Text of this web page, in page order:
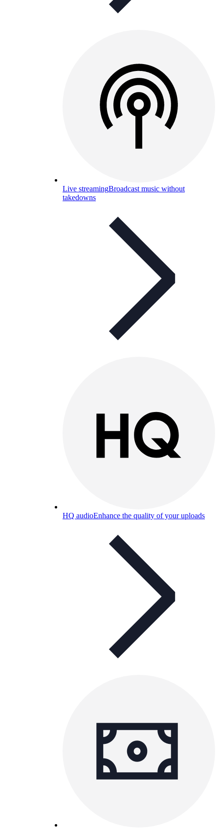
Live streamingBroadcast music without
takedowns
HQ audioEnhance the quality of your uploads